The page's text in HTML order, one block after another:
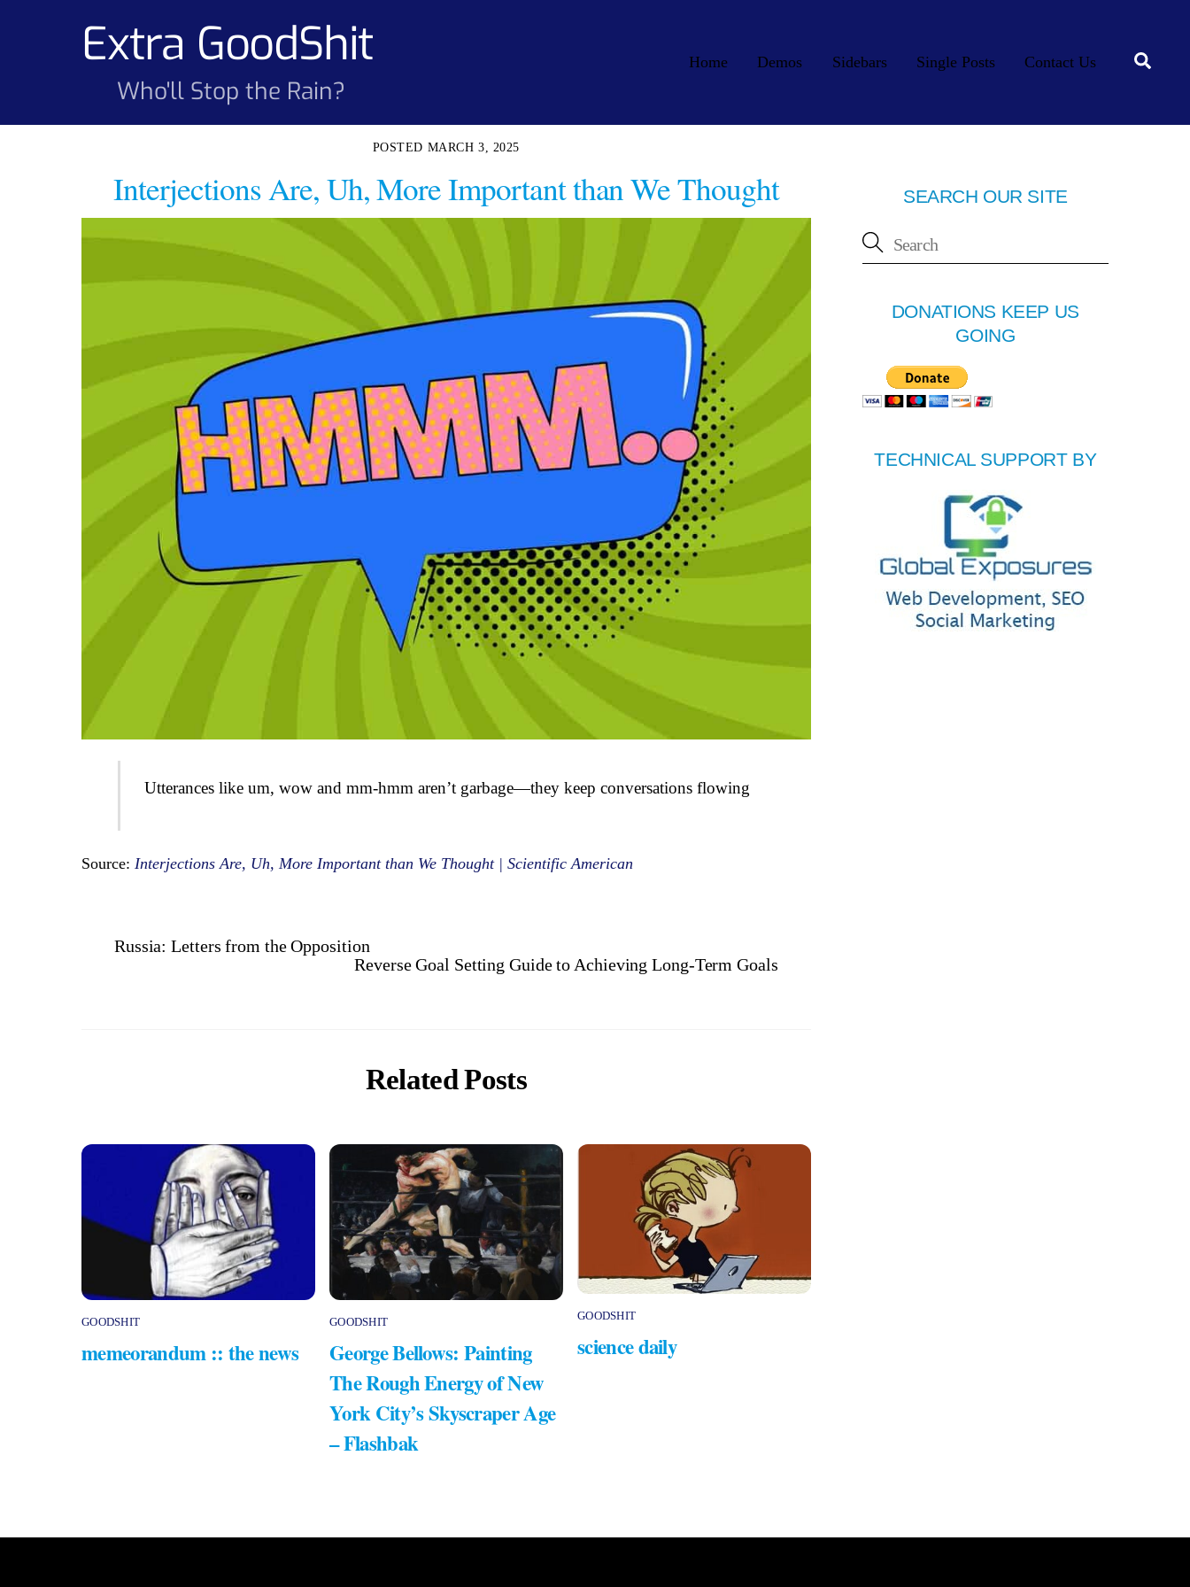
Extra GoodShit
Who'll Stop the Rain?
Home Demos Sidebars Single Posts Contact Us
MARCH 3, 2025
Interjections Are, Uh, More Important than We Thought
Utterances like um, wow and mm-hmm aren’t garbage—they keep conversations flowing
Source: Interjections Are, Uh, More Important than We Thought | Scientific American
Russia: Letters from the Opposition
Reverse Goal Setting Guide to Achieving Long-Term Goals
Related Posts
GOODSHIT
memeorandum :: the news
GOODSHIT
George Bellows: Painting
The Rough Energy of New
York City’s Skyscraper Age
– Flashbak
GOODSHIT
science daily
SEARCH OUR SITE
DONATIONS KEEP US
GOING
TECHNICAL SUPPORT BY